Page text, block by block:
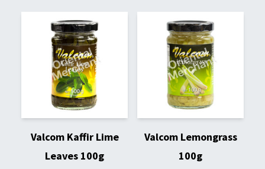
Valcom Kaffir Lime
Leaves 100g
Valcom Lemongrass
100g